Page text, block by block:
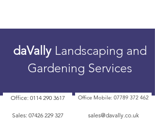
daVallyLandscaping and
Gardening Services
Office: 0114 290 3617 Office Mobile: 07789 372 462
Sales: 07426 229 327 sales@davally.co.uk